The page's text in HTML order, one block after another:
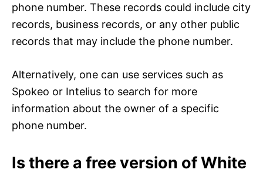
phone number. These records could include city
records, business records, or any other public
records that may include the phone number.
Alternatively, one can use services such as
Spokeo or Intelius to search for more
information about the owner of a specific
phone number.
Is there a free version of White